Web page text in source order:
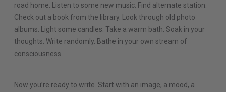
road home. Listen to some new music. Find alternate station.
Check out a book from the library. Look through old photo
albums. Light some candles. Take a warm bath. Soak in your
thoughts. Write randomly. Bathe in your own stream of
consciousness.
Now you’re ready to write. Start with an image, a mood, a